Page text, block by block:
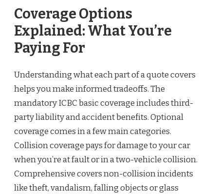
Coverage Options
Explained: What You’re
Paying For
Understanding what each part of a quote covers
helps you make informed tradeoffs. The
mandatory ICBC basic coverage includes third-
party liability and accident benefits. Optional
coverage comes in a few main categories.
Collision coverage pays for damage to your car
when you’re at fault or in a two-vehicle collision.
Comprehensive covers non-collision incidents
like theft, vandalism, falling objects or glass